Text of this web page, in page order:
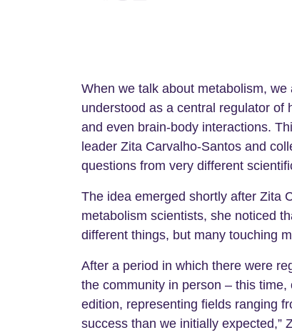
When we talk about metabolism,
understood as a central regulator of
and even brain-body interactions.
leader Zita Carvalho-Santos and
questions from very different
The idea emerged shortly after Zita
metabolism scientists, she noticed
different things, but many touching
After a period in which there were
the community in person – this
edition, representing fields ranging
success than we initially expected,”